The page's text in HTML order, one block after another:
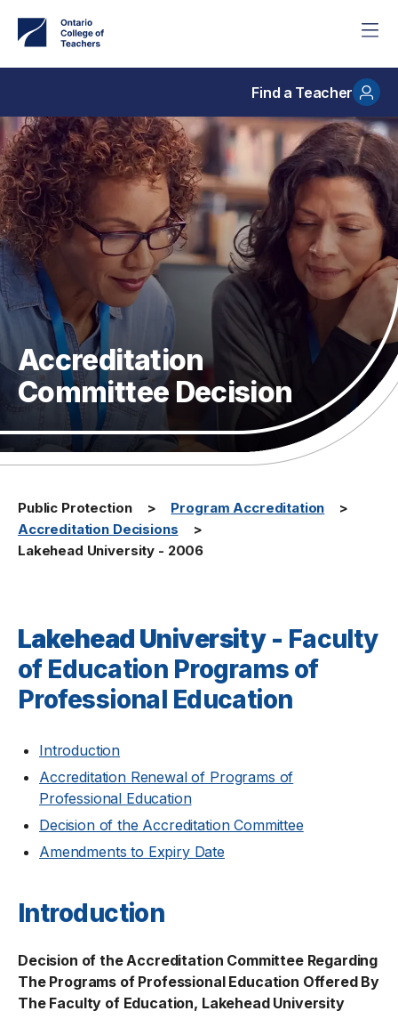
main
Find a Teacher
Accreditation
Committee Decision
Public Protection
Program Accreditation
Accreditation Decisions
Lakehead University - 2006
Lakehead University - Faculty
of Education Programs of
Professional Education
Introduction
Accreditation Renewal of Programs of
Professional Education
Decision of the Accreditation Committee
Amendments to Expiry Date
Introduction
Decision of the Accreditation Committee Regarding
The Programs of Professional Education Offered By
The Faculty of Education, Lakehead University